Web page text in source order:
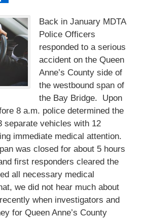
Back in January MDTA
Police Officers
responded to a serious
accident on the Queen
Anne’s County side of
the westbound span of
the Bay Bridge. Upon
8 a.m. police determined the
separate vehicles with 12
immediate medical attention.
was closed for about 5 hours
first responders cleared the
all necessary medical
we did not hear much about
when investigators and
for Queen Anne’s County